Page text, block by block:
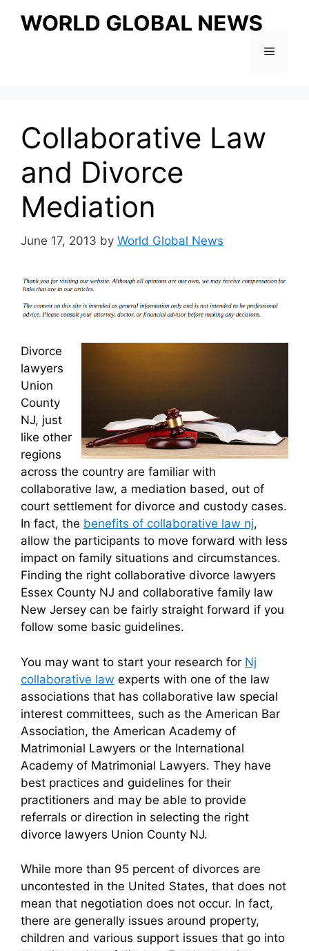
Menu
Collaborative Law
and Divorce
Mediation
June 17, 2013 by World Global News
Divorce
lawyers
Union
County
NJ, just
like other
regions
across the country are familiar with
collaborative law, a mediation based, out of
court settlement for divorce and custody cases.
In fact, the benefits of collaborative law nj,
allow the participants to move forward with less
impact on family situations and circumstances.
Finding the right collaborative divorce lawyers
Essex County NJ and collaborative family law
New Jersey can be fairly straight forward if you
follow some basic guidelines.
You may want to start your research for Nj
collaborative law experts with one of the law
associations that has collaborative law special
interest committees, such as the American Bar
Association, the American Academy of
Matrimonial Lawyers or the International
Academy of Matrimonial Lawyers. They have
best practices and guidelines for their
practitioners and may be able to provide
referrals or direction in selecting the right
divorce lawyers Union County NJ.
While more than 95 percent of divorces are
uncontested in the United States, that does not
mean that negotiation does not occur. In fact,
there are generally issues around property,
children and various support issues that go into